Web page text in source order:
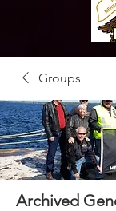
Groups
Archived